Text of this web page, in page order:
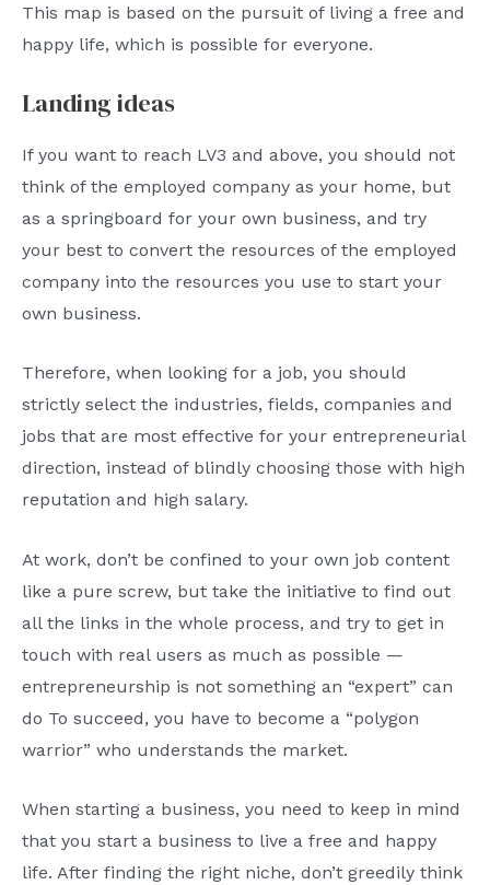
This map is based on the pursuit of living a free and
happy life, which is possible for everyone.
Landing ideas
If you want to reach LV3 and above, you should not
think of the employed company as your home, but
as a springboard for your own business, and try
your best to convert the resources of the employed
company into the resources you use to start your
own business.
Therefore, when looking for a job, you should
strictly select the industries, fields, companies and
jobs that are most effective for your entrepreneurial
direction, instead of blindly choosing those with high
reputation and high salary.
At work, don’t be confined to your own job content
like a pure screw, but take the initiative to find out
all the links in the whole process, and try to get in
touch with real users as much as possible —
entrepreneurship is not something an “expert” can
do To succeed, you have to become a “polygon
warrior” who understands the market.
When starting a business, you need to keep in mind
that you start a business to live a free and happy
life. After finding the right niche, don’t greedily think